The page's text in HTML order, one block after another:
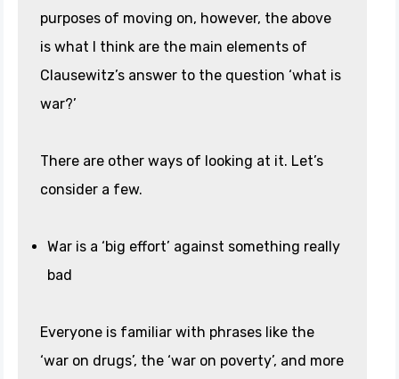
purposes of moving on, however, the above
is what I think are the main elements of
Clausewitz’s answer to the question ‘what is
war?’
There are other ways of looking at it. Let’s
consider a few.
War is a ‘big effort’ against something really
bad
Everyone is familiar with phrases like the
‘war on drugs’, the ‘war on poverty’, and more